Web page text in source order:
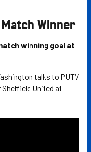
Match Winner
winning goal at
talks to PUTV
United at